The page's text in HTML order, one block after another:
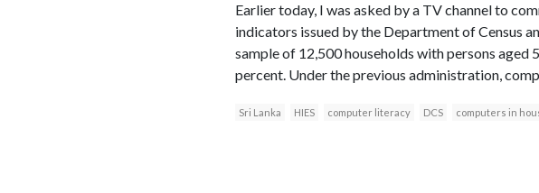
Earlier today, I was asked by a TV channel to
indicators issued by the Department of Census
sample of 12,500 households with persons
percent. Under the previous administration,
Sri Lanka HIES computer literacy DCS computers in